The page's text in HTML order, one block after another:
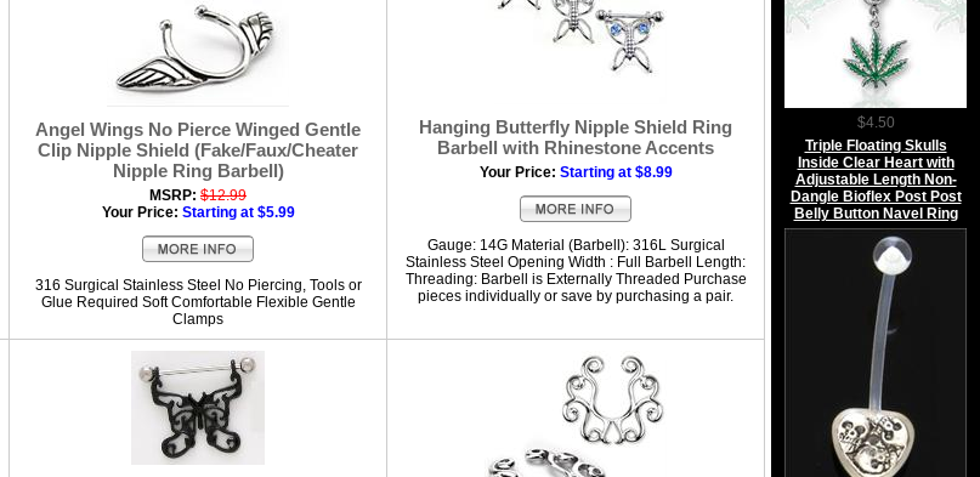
Angel Wings No Pierce Winged Gentle
Clip Nipple Shield (Fake/Faux/Cheater
Nipple Ring Barbell)
MSRP: $12.99
Your Price: Starting at $5.99
316 Surgical Stainless Steel No Piercing, Tools or
Glue Required Soft Comfortable Flexible Gentle
Clamps
Hanging Butterfly Nipple Shield Ring
Barbell with Rhinestone Accents
Your Price: Starting at $8.99
Gauge: 14G Material (Barbell): 316L Surgical
Stainless Steel Opening Width : Full Barbell Length:
Threading: Barbell is Externally Threaded Purchase
pieces individually or save by purchasing a pair.
$4.50
Triple Floating Skulls
Inside Clear Heart with
Adjustable Length Non-
Dangle Bioflex Post Post
Belly Button Navel Ring